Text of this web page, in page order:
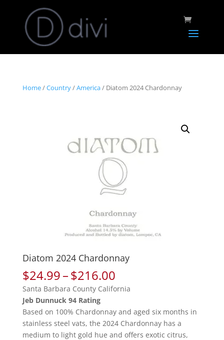
Home/Country/America/ Diatom 2024 Chardonnay
Diatom 2024 Chardonnay
$24.99–$216.00Price
range:
through
$216.00
Santa Barbara County California
Jeb Dunnuck 94 Rating
Based on 100% Chardonnay and aged six months in
stainless steel vats, the 2024 Chardonnay has a
medium to light gold hue and offers exotic citrus,